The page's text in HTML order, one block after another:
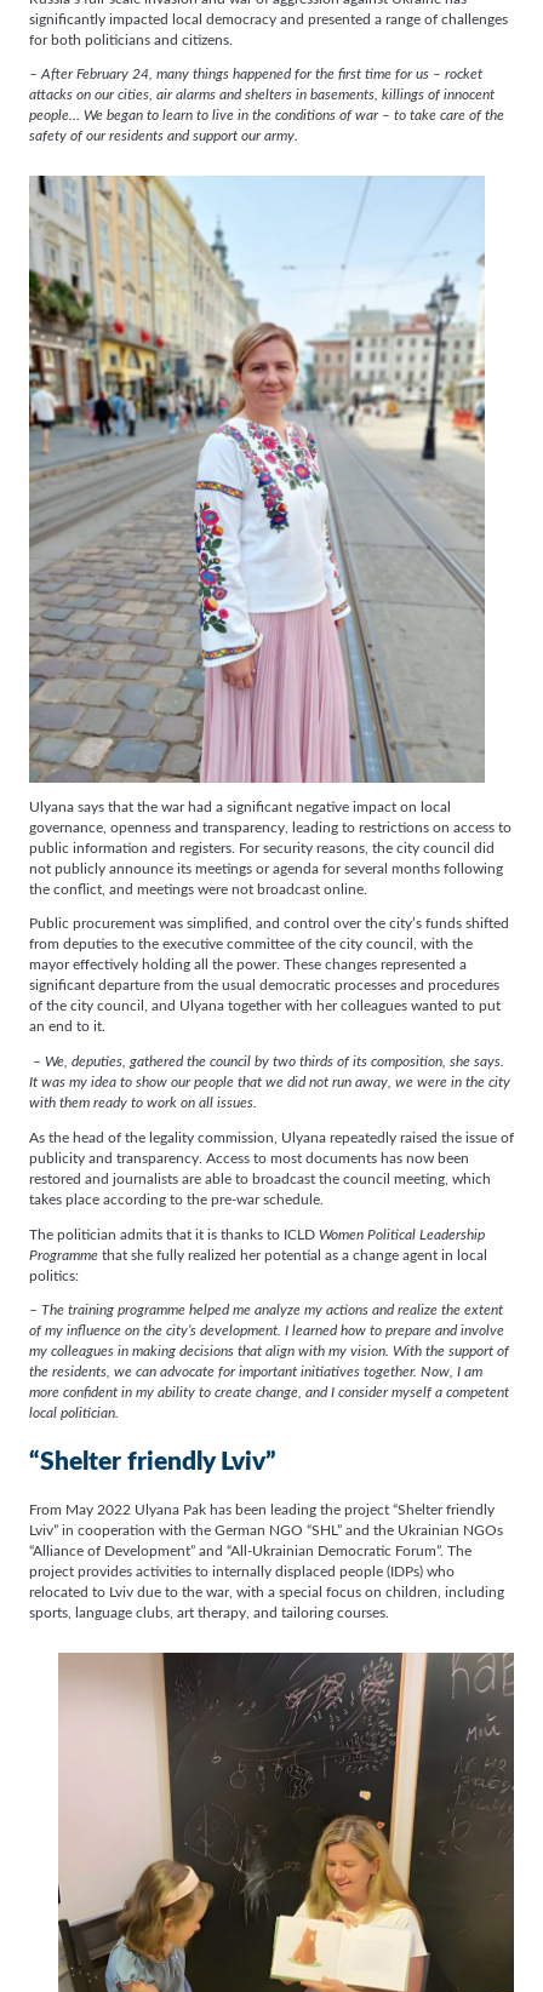
significantly impacted local democracy and presented a range of challenges
for both politicians and citizens.
– After February 24, many things happened for the first time for us – rocket
attacks on our cities, air alarms and shelters in basements, killings of innocent
people… We began to learn to live in the conditions of war – to take care of the
safety of our residents and support our army.
Ulyana says that the war had a significant negative impact on local
governance, openness and transparency, leading to restrictions on access to
public information and registers. For security reasons, the city council did
not publicly announce its meetings or agenda for several months following
the conflict, and meetings were not broadcast online.
Public procurement was simplified, and control over the city’s funds shifted
from deputies to the executive committee of the city council, with the
mayor effectively holding all the power. These changes represented a
significant departure from the usual democratic processes and procedures
of the city council, and Ulyana together with her colleagues wanted to put
an end to it.
– We, deputies, gathered the council by two thirds of its composition, she says.
It was my idea to show our people that we did not run away, we were in the city
with them ready to work on all issues.
As the head of the legality commission, Ulyana repeatedly raised the issue of
publicity and transparency. Access to most documents has now been
restored and journalists are able to broadcast the council meeting, which
takes place according to the pre-war schedule.
The politician admits that it is thanks to ICLD Women Political Leadership
Programme that she fully realized her potential as a change agent in local
politics:
– The training programme helped me analyze my actions and realize the extent
of my influence on the city’s development. I learned how to prepare and involve
my colleagues in making decisions that align with my vision. With the support of
the residents, we can advocate for important initiatives together. Now, I am
more confident in my ability to create change, and I consider myself a competent
local politician.
“Shelter friendly Lviv”
From May 2022 Ulyana Pak has been leading the project “Shelter friendly
Lviv” in cooperation with the German NGO “SHL” and the Ukrainian NGOs
“Alliance of Development” and “All-Ukrainian Democratic Forum”. The
project provides activities to internally displaced people (IDPs) who
relocated to Lviv due to the war, with a special focus on children, including
sports, language clubs, art therapy, and tailoring courses.